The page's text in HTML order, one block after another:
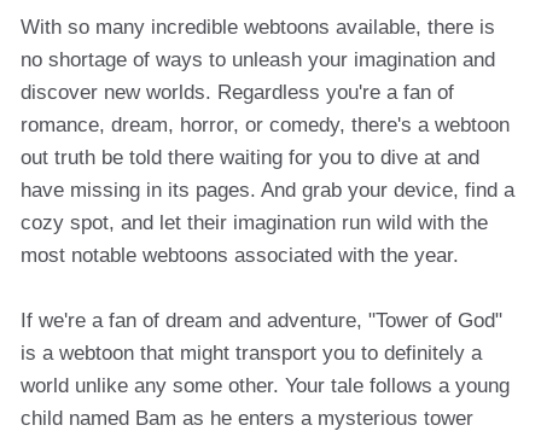
With so many incredible webtoons available, there is
no shortage of ways to unleash your imagination and
discover new worlds. Regardless you're a fan of
romance, dream, horror, or comedy, there's a webtoon
out truth be told there waiting for you to dive at and
have missing in its pages. And grab your device, find a
cozy spot, and let their imagination run wild with the
most notable webtoons associated with the year.
If we're a fan of dream and adventure, "Tower of God"
is a webtoon that might transport you to definitely a
world unlike any some other. Your tale follows a young
child named Bam as he enters a mysterious tower